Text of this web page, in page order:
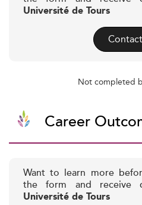
Université de Tours
Not completed
Career
Want to learn more
the form and receive
Université de Tours